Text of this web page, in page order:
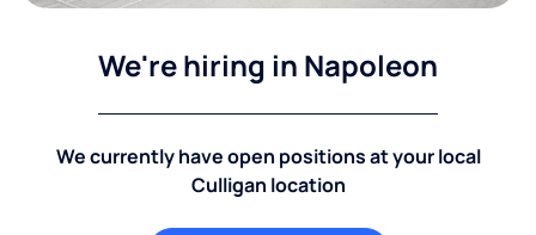
We're hiring in Napoleon
We currently have open positions at your local
Culligan location